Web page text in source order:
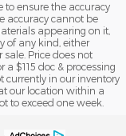
to ensure the accuracy
accuracy cannot be
appearing on it,
of any kind, either
Price does not
$115 doc & processing
currently in our inventory
our location within a
to exceed one week.